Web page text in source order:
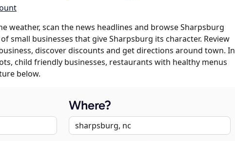
weather, scan the news headlines and browse Sharpsburg
small businesses that give Sharpsburg its character. Review
discover discounts and get directions around town. In
child friendly businesses, restaurants with healthy menus
below.
Where?